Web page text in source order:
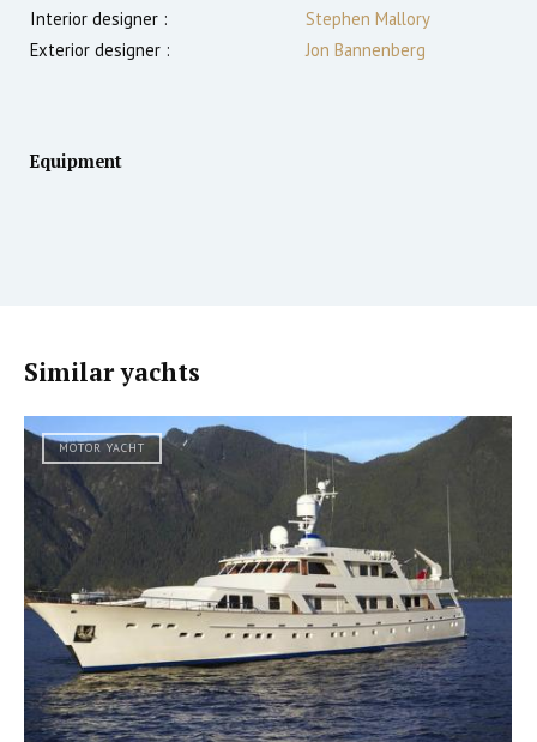
Interior designer :
Stephen Mallory
Exterior designer :
Jon Bannenberg
Equipment
Similar yachts
MOTOR YACHT